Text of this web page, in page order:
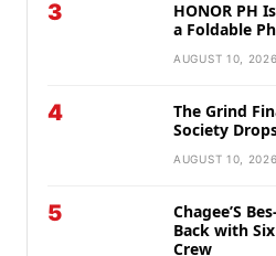
3
HONOR PH
a Foldable
AUGUST 10, 2026
4
The Grind
Society
AUGUST 10, 2026
5
Chagee’S
Back with
Crew